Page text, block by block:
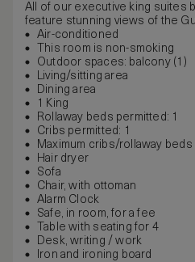
All of our executive king suites
feature stunning views of the
Air-conditioned
This room is non-smoking
Outdoor spaces: balcony (1)
Living/sitting area
Dining area
1 King
Rollaway beds permitted: 1
Cribs permitted: 1
Maximum cribs/rollaway beds
Hair dryer
Sofa
Chair, with ottoman
Alarm Clock
Safe, in room, for a fee
Table with seating for 4
Desk, writing / work
Iron and ironing board